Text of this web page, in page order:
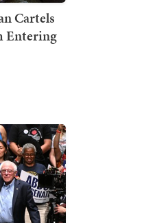
Cartels
Entering